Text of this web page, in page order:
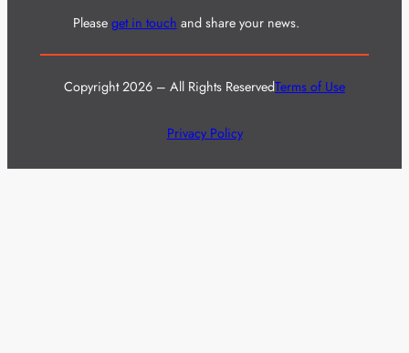
Please get in touch and share your news.
Copyright 2026 – All Rights ReservedTerms of Use
Privacy Policy